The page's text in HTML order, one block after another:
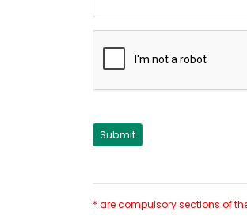
* are compulsory sections of